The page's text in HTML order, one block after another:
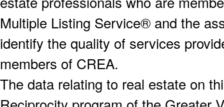
Multiple Listing Service® and the
identify the quality of services
members of CREA.
The data relating to real estate on